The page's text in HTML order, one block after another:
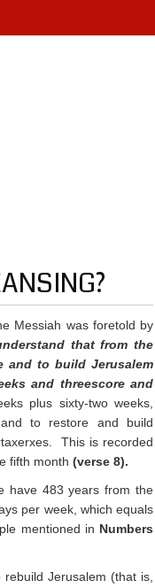
Messiah was foretold by
that from the
and to build Jerusalem
and threescore and
plus sixty-two weeks,
to restore and build
This is recorded
fifth month (verse 8).
have 483 years from the
per week, which equals
mentioned in Numbers
Jerusalem (that is,